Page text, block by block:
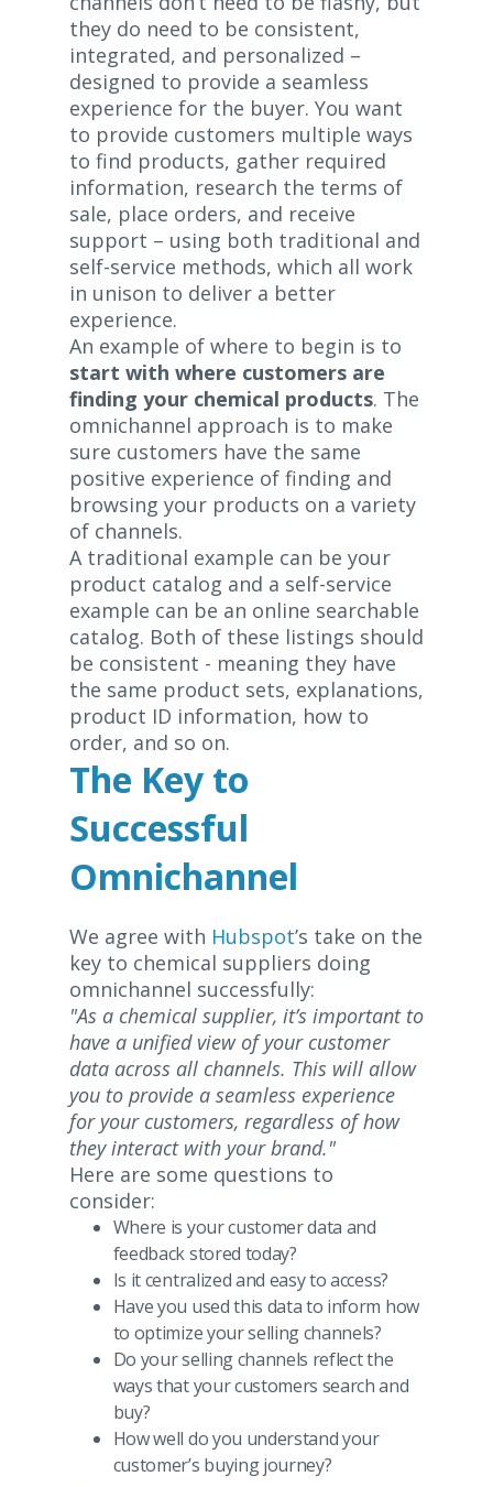
they do need to be consistent,
integrated, and personalized –
designed to provide a seamless
experience for the buyer. You want
to provide customers multiple ways
to find products, gather required
information, research the terms of
sale, place orders, and receive
support – using both traditional and
self-service methods, which all work
in unison to deliver a better
experience.
An example of where to begin is to
start with where customers are
finding your chemical products. The
omnichannel approach is to make
sure customers have the same
positive experience of finding and
browsing your products on a variety
of channels.
A traditional example can be your
product catalog and a self-service
example can be an online searchable
catalog. Both of these listings should
be consistent - meaning they have
the same product sets, explanations,
product ID information, how to
order, and so on.
The Key to
Successful
Omnichannel
We agree with Hubspot’s take on the
key to chemical suppliers doing
omnichannel successfully:
"As a chemical supplier, it’s important to
have a unified view of your customer
data across all channels. This will allow
you to provide a seamless experience
for your customers, regardless of how
they interact with your brand."
Here are some questions to
consider:
Where is your customer data and
feedback stored today?
Is it centralized and easy to access?
Have you used this data to inform how
to optimize your selling channels?
Do your selling channels reflect the
ways that your customers search and
buy?
How well do you understand your
customer’s buying journey?